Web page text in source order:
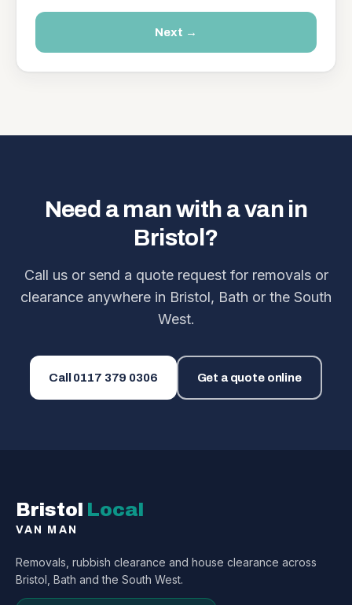
Next →
Need a man with a van in
Bristol?
Call us or send a quote request for removals or
clearance anywhere in Bristol, Bath or the South
West.
Call 0117 379 0306 Get a quote online
Bristol Local
VAN MAN
Removals, rubbish clearance and house clearance across
Bristol, Bath and the South West.